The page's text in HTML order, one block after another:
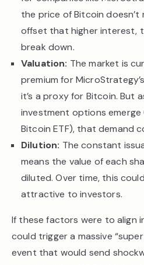
the price of Bitcoin
offset that higher interest,
break down.
Valuation: The market is
premium for
it’s a proxy for Bitcoin. But
investment options
Bitcoin ETF), that demand
Dilution: The constant
means the value of each
diluted. Over time, this
attractive to investors.
If these factors were to align
could trigger a massive
event that would send